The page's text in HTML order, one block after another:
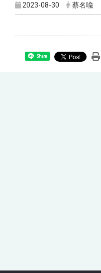
2023-08-30 蔡名喩
Share